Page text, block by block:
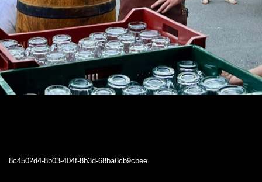
8c4502d4-8b03-404f-8b3d-68ba6cb9cbee